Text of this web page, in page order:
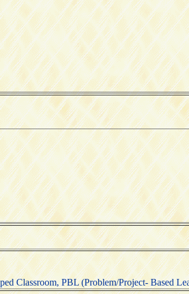
Classroom, PBL (Problem/Project- Based